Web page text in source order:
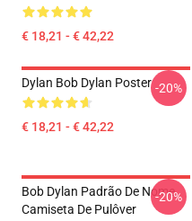
€ 18,21 - € 42,22
Dylan Bob Dylan Poster
€ 18,21 - € 42,22
-20%
Bob Dylan Padrão De Nome
Camiseta De Pulôver
-20%